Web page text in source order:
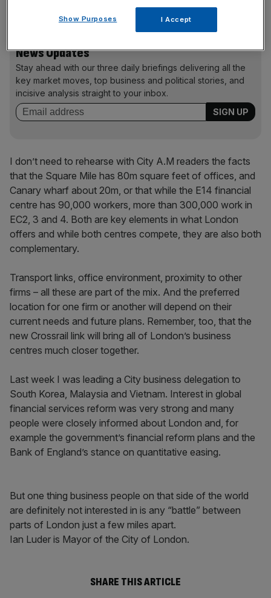
West End) is still the place for global financial players.
News Updates
Stay ahead with our three daily briefings delivering all the
key market moves, top business and political stories, and
incisive analysis straight to your inbox.
I don’t need to rehearse with City A.M readers the facts
that the Square Mile has 80m square feet of offices, and
Canary wharf about 20m, or that while the E14 financial
centre has 90,000 workers, more than 300,000 work in
EC2, 3 and 4. Both are key elements in what London
offers and while both centres compete, they are also both
complementary.
Transport links, office environment, proximity to other
firms – all these are part of the mix. And the preferred
location for one firm or another will depend on their
current needs and future plans. Remember, too, that the
new Crossrail link will bring all of London’s business
centres much closer together.
Last week I was leading a City business delegation to
South Korea, Malaysia and Vietnam. Interest in global
financial services reform was very strong and many
people were closely informed about London and, for
example the government’s financial reform plans and the
Bank of England’s stance on quantitative easing.
But one thing business people on that side of the world
are definitely not interested in is any “battle” between
parts of London just a few miles apart.
Ian Luder is Mayor of the City of London.
SHARE THIS ARTICLE
Show Purposes I Accept